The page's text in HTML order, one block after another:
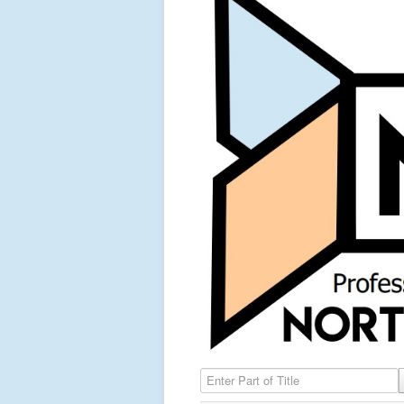
Enter Part of Title